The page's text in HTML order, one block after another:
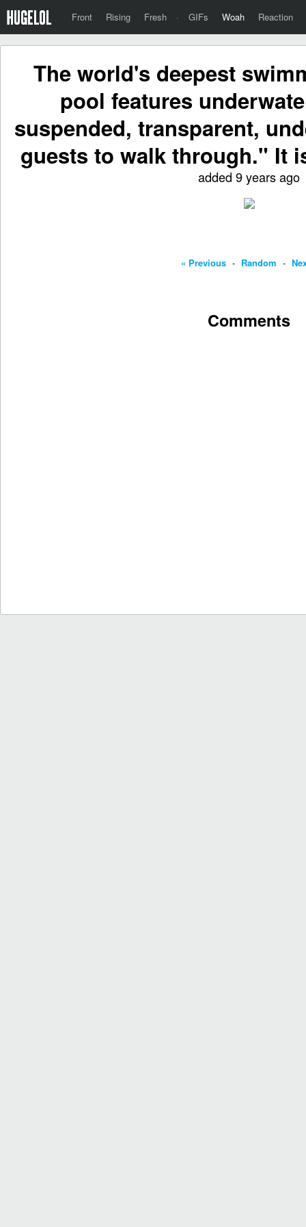
Front Rising Fresh · GIFs Woah Reaction
The world's deepest
pool features
suspended, transparent,
guests to walk through." It
added 9 years ago
« Previous - Random -
Comments